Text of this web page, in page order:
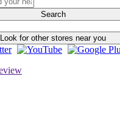
Search
Look for other stores near you